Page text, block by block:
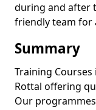
during and after
friendly team for
Summary
Training
Rottal offering
Our